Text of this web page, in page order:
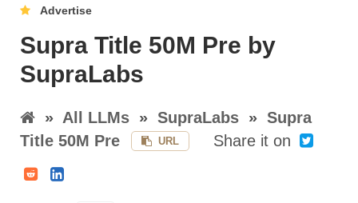
Advertise
Supra Title 50M Pre by
SupraLabs
» All LLMs » SupraLabs » Supra
Title 50M Pre
URL Share it on